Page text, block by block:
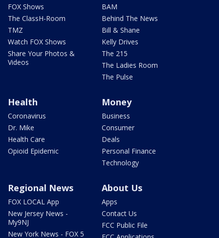
FOX Shows
The ClassH-Room
TMZ
Watch FOX Shows
Share Your Photos &
Videos
BAM
Behind The News
Bill & Shane
Kelly Drives
The 215
The Ladies Room
The Pulse
Health
Coronavirus
Dr. Mike
Health Care
Opioid Epidemic
Money
Business
Consumer
Deals
Personal Finance
Technology
Regional News
FOX LOCAL App
New Jersey News -
My9NJ
New York News - FOX 5
About Us
Apps
Contact Us
FCC Public File